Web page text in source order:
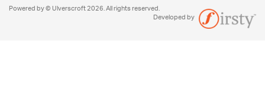
Powered by © Ulverscroft 2026. All rights reserved.
Developed by